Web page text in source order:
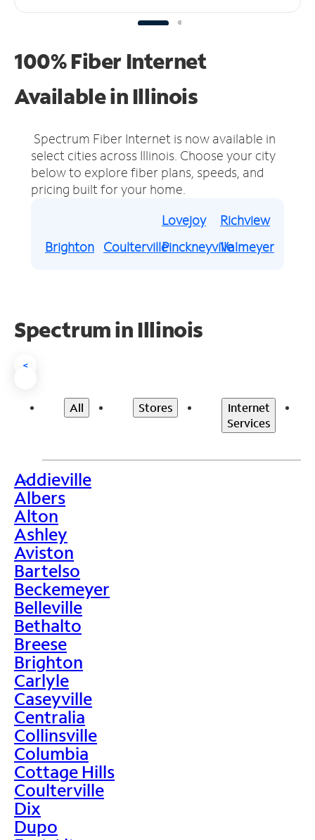
100% Fiber Internet
Available in Illinois
Spectrum Fiber Internet is now available in
select cities across Illinois. Choose your city
below to explore fiber plans, speeds, and
pricing built for your home.
Brighton Coulterville
Lovejoy
Pinckneyville
Richview
Valmeyer
Spectrum in Illinois
<
All Stores
Internet
Services
>
Addieville
Albers
Alton
Ashley
Aviston
Bartelso
Beckemeyer
Belleville
Bethalto
Breese
Brighton
Carlyle
Caseyville
Centralia
Collinsville
Columbia
Cottage Hills
Coulterville
Dix
Dupo